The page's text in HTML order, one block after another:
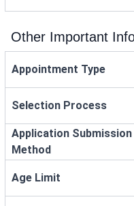
Other Important
Appointment Type
Selection Process
Application Submission
Method
Age Limit